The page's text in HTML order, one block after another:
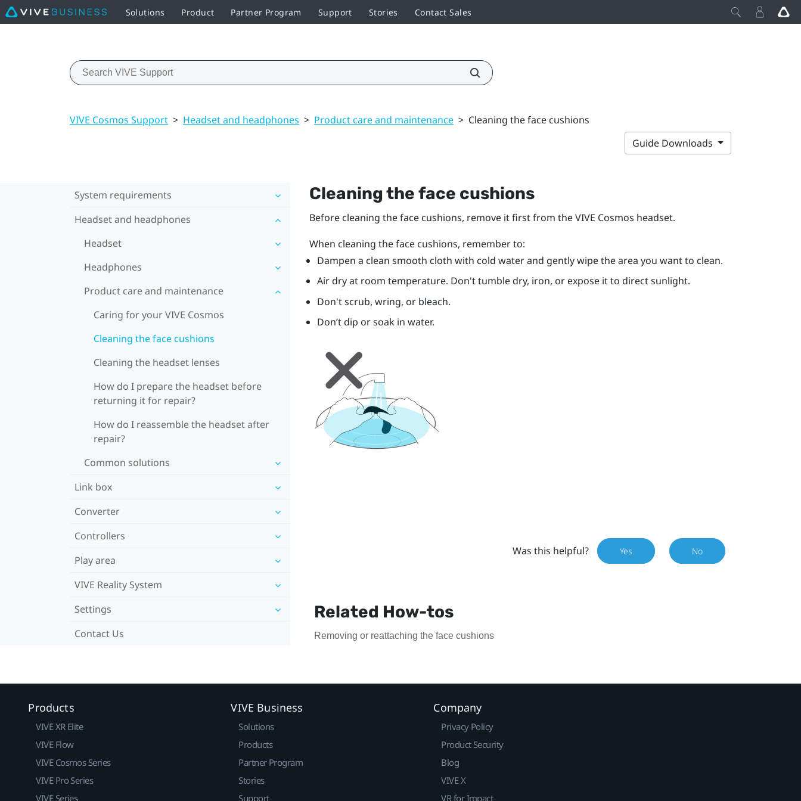
Solutions Product Partner Program Support Stories Contact Sales
VIVE Cosmos Support > Headset and headphones > Product care and maintenance > Cleaning the face cushions
Guide Downloads
System requirements
Headset and headphones
Headset
Headphones
Product care and maintenance
Caring for your VIVE Cosmos
Cleaning the face cushions
Cleaning the headset lenses
How do I prepare the headset before
returning it for repair?
How do I reassemble the headset after
repair?
Common solutions
Link box
Converter
Controllers
Play area
VIVE Reality System
Settings
Contact Us
Cleaning the face cushions
Before cleaning the face cushions, remove it first from theVIVE Cosmos headset.
When cleaning the face cushions, remember to:
Dampen a clean smooth cloth with cold water and gently wipe the area you want to clean.
Air dry at room temperature. Don't tumble dry, iron, or expose it to direct sunlight.
Don't scrub, wring, or bleach.
Don’t dip or soak in water.
Was this helpful? Yes No
Related How-tos
Removing or reattaching the face cushions
Products
VIVE XR Elite
VIVE Flow
VIVE Cosmos Series
VIVE Pro Series
VIVE Series
VIVE Business
Solutions
Products
Partner Program
Stories
Support
Company
Privacy Policy
Product Security
Blog
VIVE X
VR for Impact